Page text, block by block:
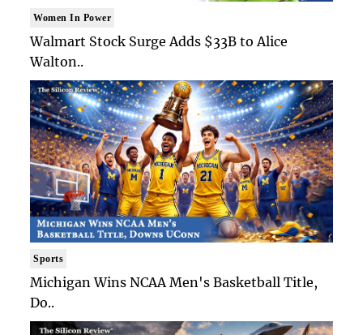
Women In Power
Walmart Stock Surge Adds $33B to Alice
Walton..
Sports
Michigan Wins NCAA Men's Basketball Title,
Do..